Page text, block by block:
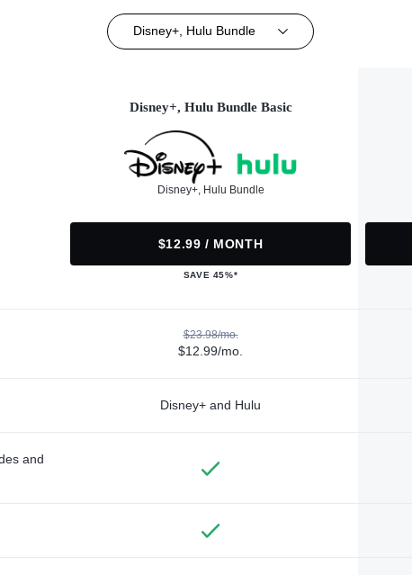
Disney+, Hulu Bundle
Disney+, Hulu Bundle Basic
Disney+, Hulu Bundle
$12.99 / MONTH
SAVE 45%*
$23.98/mo.
$12.99/mo.
Disney+ and Hulu
and